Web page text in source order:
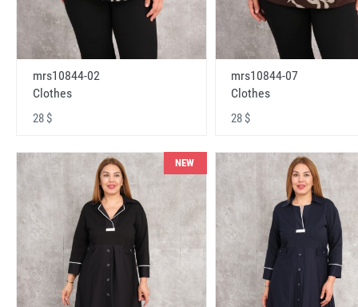
mrs10844-02
Clothes
28 $
mrs10844-07
Clothes
28 $
NEW